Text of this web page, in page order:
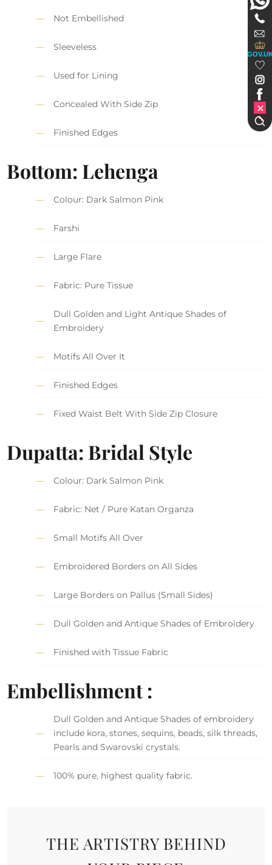
Not Embellished
Sleeveless
Used for Lining
Concealed With Side Zip
Finished Edges
Bottom: Lehenga
Colour: Dark Salmon Pink
Farshi
Large Flare
Fabric: Pure Tissue
Dull Golden and Light Antique Shades of
Embroidery
Motifs All Over It
Finished Edges
Fixed Waist Belt With Side Zip Closure
Dupatta: Bridal Style
Colour: Dark Salmon Pink
Fabric: Net / Pure Katan Organza
Small Motifs All Over
Embroidered Borders on All Sides
Large Borders on Pallus (Small Sides)
Dull Golden and Antique Shades of Embroidery
Finished with Tissue Fabric
Embellishment :
Dull Golden and Antique Shades of embroidery
include kora, stones, sequins, beads, silk threads,
Pearls and Swarovski crystals.
100% pure, highest quality fabric.
THE ARTISTRY BEHIND